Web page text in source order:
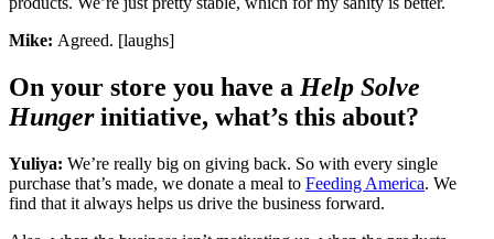
Mike: Agreed. [laughs]
On your store you have a Help Solve
Hungerinitiative, what’s this about?
Yuliya: We’re really big on giving back. So with every single
purchase that’s made, we donate a meal to Feeding America. We
find that it always helps us drive the business forward.